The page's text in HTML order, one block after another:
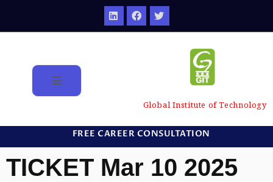
Global Institute of Technology
FREE CAREER CONSULTATION
TICKET Mar 10 2025